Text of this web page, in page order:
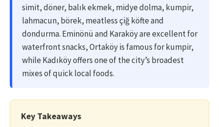
simit, döner, balık ekmek, midye dolma, kumpir,
lahmacun, börek, meatless çiğ köfte and
dondurma. Eminönü and Karaköy are excellent for
waterfront snacks, Ortaköy is famous for kumpir,
while Kadıköy offers one of the city’s broadest
mixes of quick local foods.
Key Takeaways